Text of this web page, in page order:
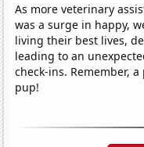
As more veterinary
was a surge in happy,
living their best lives,
leading to an
check-ins. Remember,
pup!